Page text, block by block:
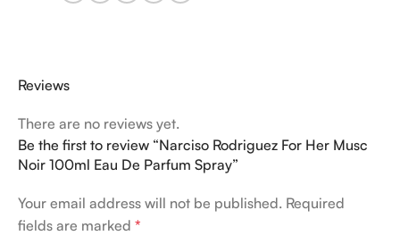
Reviews
There are no reviews yet.
Be the first to review “Narciso Rodriguez For Her Musc
Noir 100ml Eau De Parfum Spray”
Your email address will not be published. Required
fields are marked *